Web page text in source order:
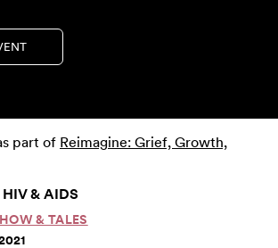
part of Reimagine: Grief, Growth,
& AIDS
& TALES